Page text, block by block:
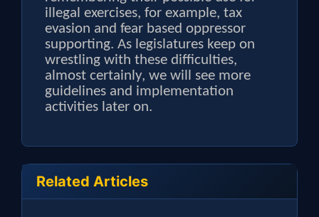
illegal exercises, for example, tax
evasion and fear based oppressor
supporting. As legislatures keep on
wrestling with these difficulties,
almost certainly, we will see more
guidelines and implementation
activities later on.
Related Articles